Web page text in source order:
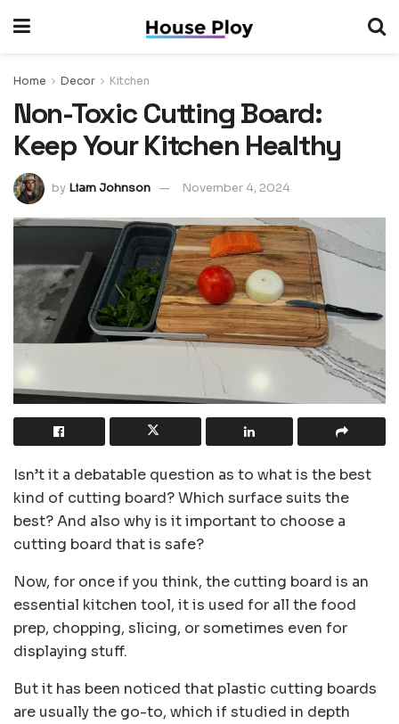
Home Decor Kitchen
Non-Toxic Cutting Board:
Keep Your Kitchen Healthy
by Liam Johnson November 4, 2024
Isn’t it a debatable question as to what is the best
kind of cutting board? Which surface suits the
best? And also why is it important to choose a
cutting board that is safe?
Now, for once if you think, the cutting board is an
essential kitchen tool, it is used for all the food
prep, chopping, slicing, or sometimes even for
displaying stuff.
But it has been noticed that plastic cutting boards
are usually the go-to, which if studied in depth